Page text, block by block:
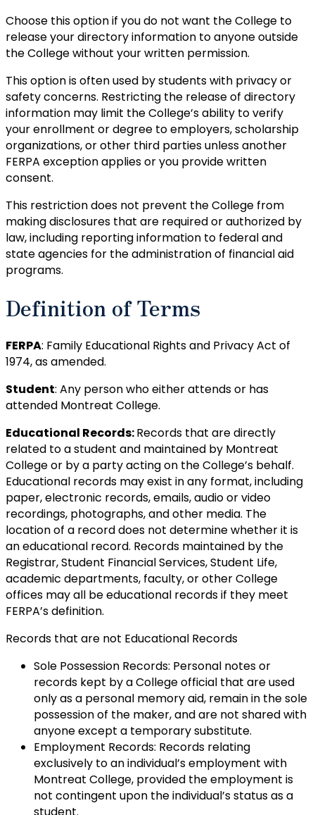
Choose this option if you do not want the College to
release your directory information to anyone outside
the College without your written permission.
This option is often used by students with privacy or
safety concerns. Restricting the release of directory
information may limit the College’s ability to verify
your enrollment or degree to employers, scholarship
organizations, or other third parties unless another
FERPA exception applies or you provide written
consent.
This restriction does not prevent the College from
making disclosures that are required or authorized by
law, including reporting information to federal and
state agencies for the administration of financial aid
programs.
Definition of Terms
FERPA: Family Educational Rights and Privacy Act of
1974, as amended.
Student: Any person who either attends or has
attended Montreat College.
Educational Records:Records that are directly
related to a student and maintained by Montreat
College or by a party acting on the College’s behalf.
Educational records may exist in any format, including
paper, electronic records, emails, audio or video
recordings, photographs, and other media. The
location of a record does not determine whether it is
an educational record. Records maintained by the
Registrar, Student Financial Services, Student Life,
academic departments, faculty, or other College
offices may all be educational records if they meet
FERPA’s definition.
Records that are not Educational Records
Sole Possession Records: Personal notes or
records kept by a College official that are used
only as a personal memory aid, remain in the sole
possession of the maker, and are not shared with
anyone except a temporary substitute.
Employment Records: Records relating
exclusively to an individual’s employment with
Montreat College, provided the employment is
not contingent upon the individual’s status as a